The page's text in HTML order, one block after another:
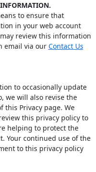
to ensure that
in your web account
review this information
email via our Contact Us
to occasionally update
we will also revise the
this Privacy page. We
this privacy policy to
helping to protect the
Your continued use of the
to this privacy policy